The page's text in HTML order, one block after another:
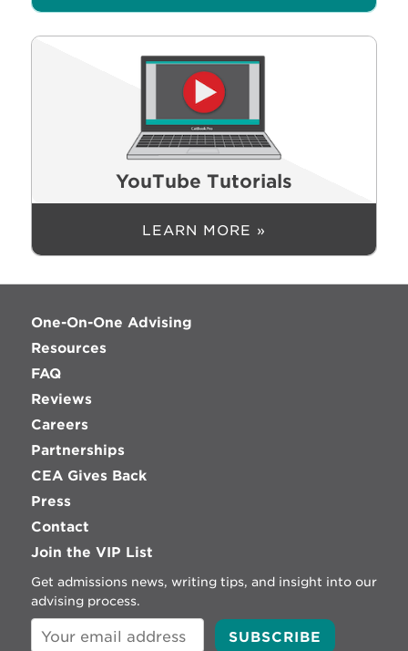
YouTube Tutorials
LEARN MORE »
One-On-One Advising
Resources
FAQ
Reviews
Careers
Partnerships
CEA Gives Back
Press
Contact
Join the VIP List
Get admissions news, writing tips, and insight into our
advising process.